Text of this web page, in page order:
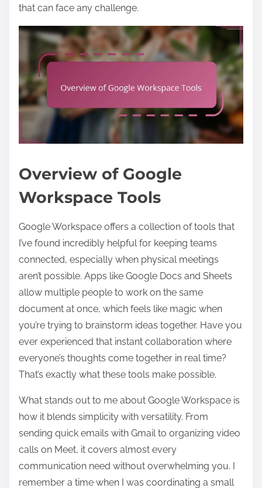
that can face any challenge.
Overview of Google
Workspace Tools
Google Workspace offers a collection of tools that
I’ve found incredibly helpful for keeping teams
connected, especially when physical meetings
aren’t possible. Apps like Google Docs and Sheets
allow multiple people to work on the same
document at once, which feels like magic when
you’re trying to brainstorm ideas together. Have you
ever experienced that instant collaboration where
everyone’s thoughts come together in real time?
That’s exactly what these tools make possible.
What stands out to me about Google Workspace is
how it blends simplicity with versatility. From
sending quick emails with Gmail to organizing video
calls on Meet, it covers almost every
communication need without overwhelming you. I
remember a time when I was coordinating a small